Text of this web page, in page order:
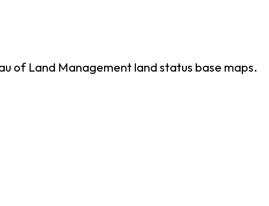
of Land Management land status base maps.